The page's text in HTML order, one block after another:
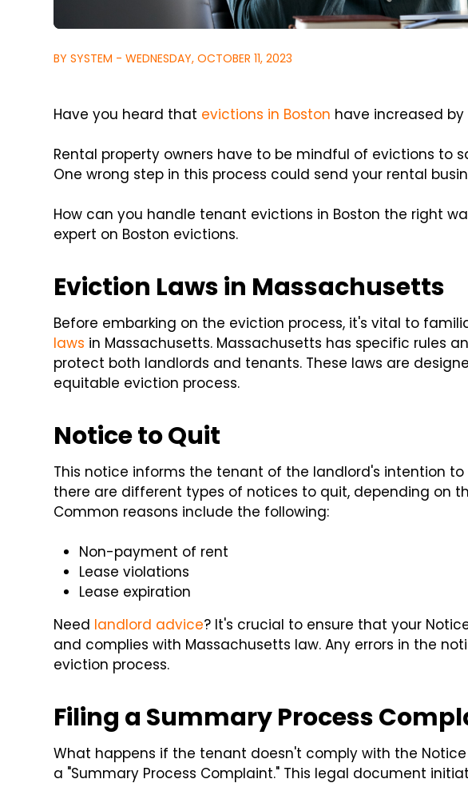
BY SYSTEM - WEDNESDAY, OCTOBER 11, 2023
Have you heard that evictions in Boston have increased by
Rental property owners have to be mindful of evictions to
One wrong step in this process could send your rental
How can you handle tenant evictions in Boston the right
expert on Boston evictions.
Eviction Laws in Massachusetts
Before embarking on the eviction process, it's vital to
laws in Massachusetts. Massachusetts has specific rules
protect both landlords and tenants. These laws are
equitable eviction process.
Notice to Quit
This notice informs the tenant of the landlord's intention
there are different types of notices to quit, depending on
Common reasons include the following:
Non-payment of rent
Lease violations
Lease expiration
Need landlord advice? It's crucial to ensure that your
and complies with Massachusetts law. Any errors in the
eviction process.
Filing a Summary Process
What happens if the tenant doesn't comply with the
a "Summary Process Complaint." This legal document